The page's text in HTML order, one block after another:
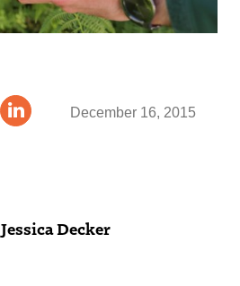
December 16, 2015
Jessica Decker